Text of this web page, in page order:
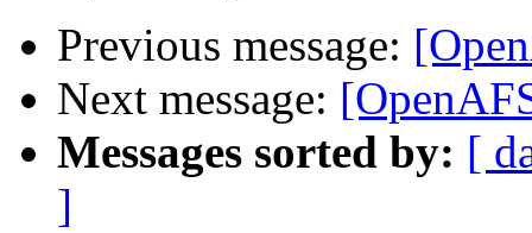
Previous message:
Next message:
Messages sorted by: [
]